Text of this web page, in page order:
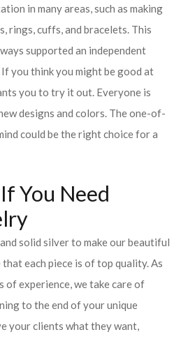
in many areas, such as making
rings, cuffs, and bracelets. This
supported an independent
If you think you might be good at
you to try it out. Everyone is
designs and colors. The one-of-
could be the right choice for a
You Need
solid silver to make our beautiful
that each piece is of top quality. As
of experience, we take care of
to the end of your unique
your clients what they want,